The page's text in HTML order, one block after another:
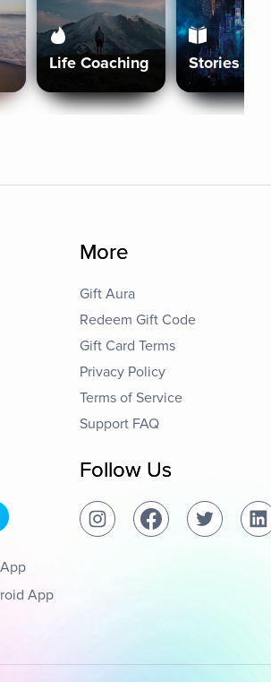
Life Coaching Stories
More
Gift Aura
Redeem Gift Code
Gift Card Terms
Privacy Policy
Terms of Service
Support FAQ
App
Follow Us